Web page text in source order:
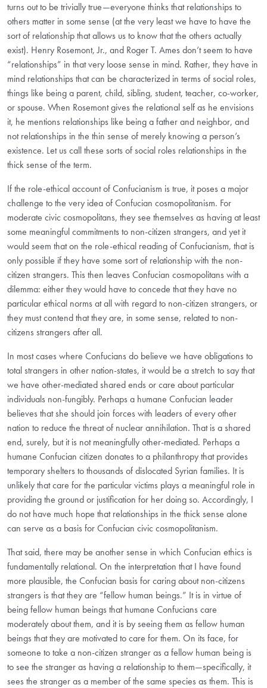
turns out to be trivially true—everyone thinks that relationships to
others matter in some sense (at the very least we have to have the
sort of relationship that allows us to know that the others actually
exist). Henry Rosemont, Jr., and Roger T. Ames don’t seem to have
“relationships” in that very loose sense in mind. Rather, they have in
mind relationships that can be characterized in terms of social roles,
things like being a parent, child, sibling, student, teacher, co-worker,
or spouse. When Rosemont gives the relational self as he envisions
it, he mentions relationships like being a father and neighbor, and
not relationships in the thin sense of merely knowing a person’s
existence. Let us call these sorts of social roles relationships in the
thick sense of the term.
If the role-ethical account of Confucianism is true, it poses a major
challenge to the very idea of Confucian cosmopolitanism. For
moderate civic cosmopolitans, they see themselves as having at least
some meaningful commitments to non-citizen strangers, and yet it
would seem that on the role-ethical reading of Confucianism, that is
only possible if they have some sort of relationship with the non-
citizen strangers. This then leaves Confucian cosmopolitans with a
dilemma: either they would have to concede that they have no
particular ethical norms at all with regard to non-citizen strangers, or
they must contend that they are, in some sense, related to non-
citizens strangers after all.
In most cases where Confucians do believe we have obligations to
total strangers in other nation-states, it would be a stretch to say that
we have other-mediated shared ends or care about particular
individuals non-fungibly. Perhaps a humane Confucian leader
believes that she should join forces with leaders of every other
nation to reduce the threat of nuclear annihilation. That is a shared
end, surely, but it is not meaningfully other-mediated. Perhaps a
humane Confucian citizen donates to a philanthropy that provides
temporary shelters to thousands of dislocated Syrian families. It is
unlikely that care for the particular victims plays a meaningful role in
providing the ground or justification for her doing so. Accordingly, I
do not have much hope that relationships in the thick sense alone
can serve as a basis for Confucian civic cosmopolitanism.
That said, there may be another sense in which Confucian ethics is
fundamentally relational. On the interpretation that I have found
more plausible, the Confucian basis for caring about non-citizens
strangers is that they are “fellow human beings.” It is in virtue of
being fellow human beings that humane Confucians care
moderately about them, and it is by seeing them as fellow human
beings that they are motivated to care for them. On its face, for
someone to take a non-citizen stranger as a fellow human being is
to see the stranger as having a relationship to them—specifically, it
sees the stranger as a member of the same species as them. This is